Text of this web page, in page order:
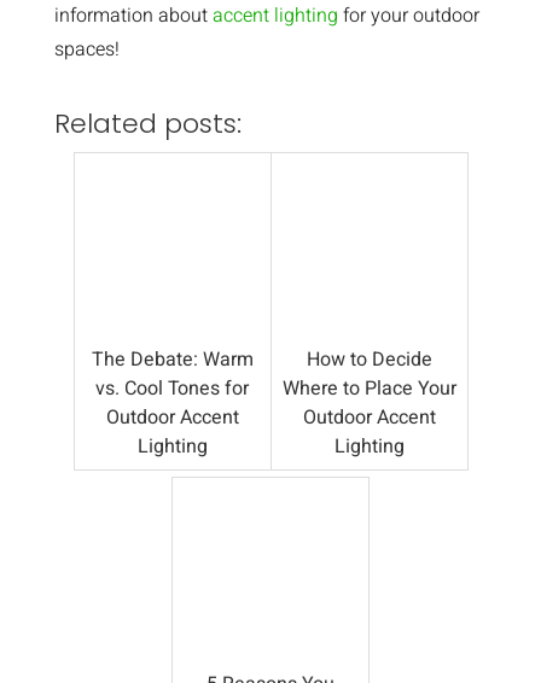
information aboutaccent lighting for your outdoor
spaces!
Related posts:
The Debate: Warm
vs. Cool Tones for
Outdoor Accent
Lighting
How to Decide
Where to Place Your
Outdoor Accent
Lighting